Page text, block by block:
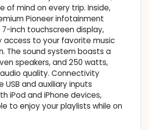
of mind on every trip. Inside,
Pioneer infotainment
inch touchscreen display,
access to your favorite music
The sound system boasts a
speakers, and 250 watts,
quality. Connectivity
USB and auxiliary inputs
iPod and iPhone devices,
to enjoy your playlists while on